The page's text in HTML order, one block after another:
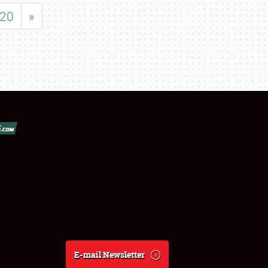
20 »
E-mail Newsletter